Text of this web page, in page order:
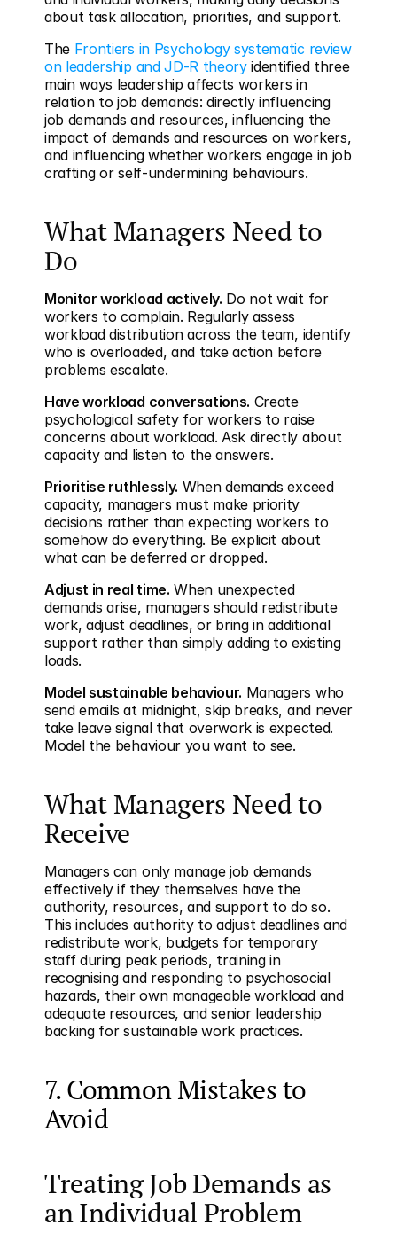
about task allocation, priorities, and support.
The Frontiers in Psychology systematic review
on leadership and JD-R theory identified three
main ways leadership affects workers in
relation to job demands: directly influencing
job demands and resources, influencing the
impact of demands and resources on workers,
and influencing whether workers engage in job
crafting or self-undermining behaviours.
What Managers Need to
Do
Monitor workload actively. Do not wait for
workers to complain. Regularly assess
workload distribution across the team, identify
who is overloaded, and take action before
problems escalate.
Have workload conversations. Create
psychological safety for workers to raise
concerns about workload. Ask directly about
capacity and listen to the answers.
Prioritise ruthlessly. When demands exceed
capacity, managers must make priority
decisions rather than expecting workers to
somehow do everything. Be explicit about
what can be deferred or dropped.
Adjust in real time. When unexpected
demands arise, managers should redistribute
work, adjust deadlines, or bring in additional
support rather than simply adding to existing
loads.
Model sustainable behaviour. Managers who
send emails at midnight, skip breaks, and never
take leave signal that overwork is expected.
Model the behaviour you want to see.
What Managers Need to
Receive
Managers can only manage job demands
effectively if they themselves have the
authority, resources, and support to do so.
This includes authority to adjust deadlines and
redistribute work, budgets for temporary
staff during peak periods, training in
recognising and responding to psychosocial
hazards, their own manageable workload and
adequate resources, and senior leadership
backing for sustainable work practices.
7. Common Mistakes to
Avoid
Treating Job Demands as
an Individual Problem